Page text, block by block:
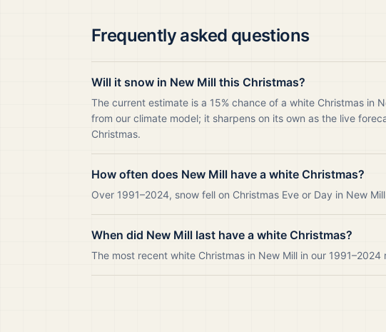
Frequently asked questions
Will it snow in New Mill this Christmas?
The current estimate is a 15% chance of a white Christmas in
from our climate model; it sharpens on its own as the live
Christmas.
How often does New Mill have a white Christmas?
Over 1991–2024, snow fell on Christmas Eve or Day in New
When did New Mill last have a white Christmas?
The most recent white Christmas in New Mill in our